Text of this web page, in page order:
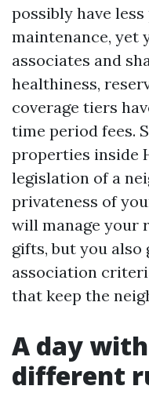
possibly have
maintenance, yet
associates and
healthiness,
coverage tiers
time period fees.
properties inside
legislation of a
privateness of
will manage your
gifts, but you also
association
that keep the
A day
different